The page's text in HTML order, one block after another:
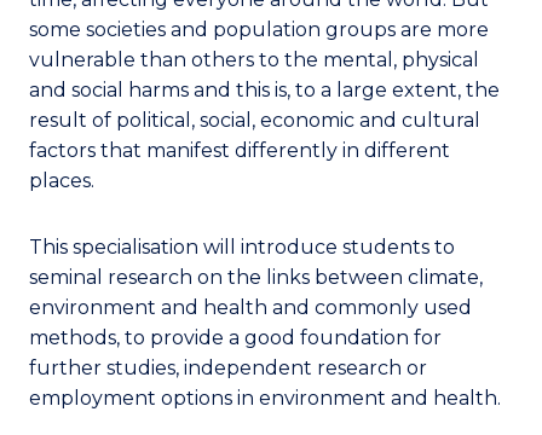
some societies and population groups are more
vulnerable than others to the mental, physical
and social harms and this is, to a large extent, the
result of political, social, economic and cultural
factors that manifest differently in different
places.
This specialisation will introduce students to
seminal research on the links between climate,
environment and health and commonly used
methods, to provide a good foundation for
further studies, independent research or
employment options in environment and health.